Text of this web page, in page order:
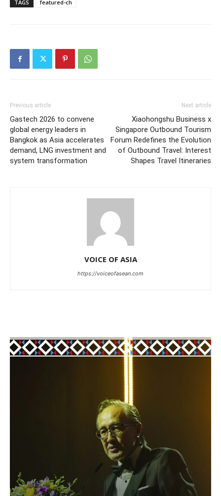
TAGS featured-ch
Previous article
Gastech 2026 to convene
global energy leaders in
Bangkok as Asia accelerates
demand, LNG investment and
system transformation
Next article
Xiaohongshu Business x
Singapore Outbound Tourism
Forum Redefines the Evolution
of Outbound Travel: Interest
Shapes Travel Itineraries
VOICE OF ASIA
https://voiceofasean.com